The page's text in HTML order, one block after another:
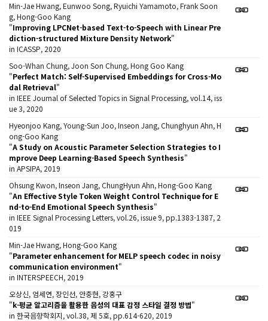
Min-Jae Hwang, Eunwoo Song, Ryuichi Yamamoto, Frank Soon
g, Hong-Goo Kang
"Improving LPCNet-based Text-to-Speech with Linear Pre
diction-structured Mixture Density Network"
in ICASSP, 2020
Soo-Whan Chung, Joon Son Chung, Hong Goo Kang
"Perfect Match: Self-Supervised Embeddings for Cross-Mo
dal Retrieval"
in IEEE Journal of Selected Topics in Signal Processing, vol.14, iss
ue 3, 2020
Hyeonjoo Kang, Young-Sun Joo, Inseon Jang, Chunghyun Ahn, H
ong-Goo Kang
"A Study on Acoustic Parameter Selection Strategies to I
mprove Deep Learning-Based Speech Synthesis"
in APSIPA, 2019
Ohsung Kwon, Inseon Jang, ChungHyun Ahn, Hong-Goo Kang
"An Effective Style Token Weight Control Technique for E
nd-to-End Emotional Speech Synthesis"
in IEEE Signal Processing Letters, vol.26, issue 9, pp.1383-1387, 2
019
Min-Jae Hwang, Hong-Goo Kang
"Parameter enhancement for MELP speech codec in noisy
communication environment"
in INTERSPEECH, 2019
오상신, 엄세연, 장인선, 안충현, 강홍구
"k-평균 알고리즘을 활용한 음성의 대표 감정 스타일 결정 방법"
in 한국음향학회지, vol.38, 제 5호, pp.614-620, 2019